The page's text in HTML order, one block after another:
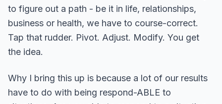
to figure out a path - be it in life, relationships,
business or health, we have to course-correct.
Tap that rudder. Pivot. Adjust. Modify. You get
the idea.
Why I bring this up is because a lot of our results
have to do with being respond-ABLE to